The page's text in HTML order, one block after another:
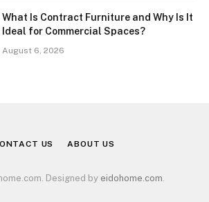
What Is Contract Furniture and Why Is It
Ideal for Commercial Spaces?
August 6, 2026
US ABOUT US
Designed by eidohome.com.